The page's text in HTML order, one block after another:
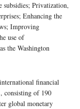
subsidies; Privatization,
Enhancing the
Improving
use of
the Washington
financial
consisting of 190
global monetary